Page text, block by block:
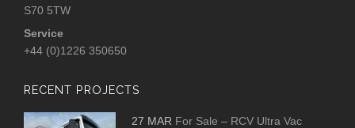
S70 5TW
Service
+44 (0)1226 350650
RECENT PROJECTS
27 MAR For Sale – RCV Ultra Vac